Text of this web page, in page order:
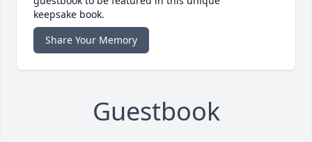
keepsake book.
Share Your Memory
Guestbook